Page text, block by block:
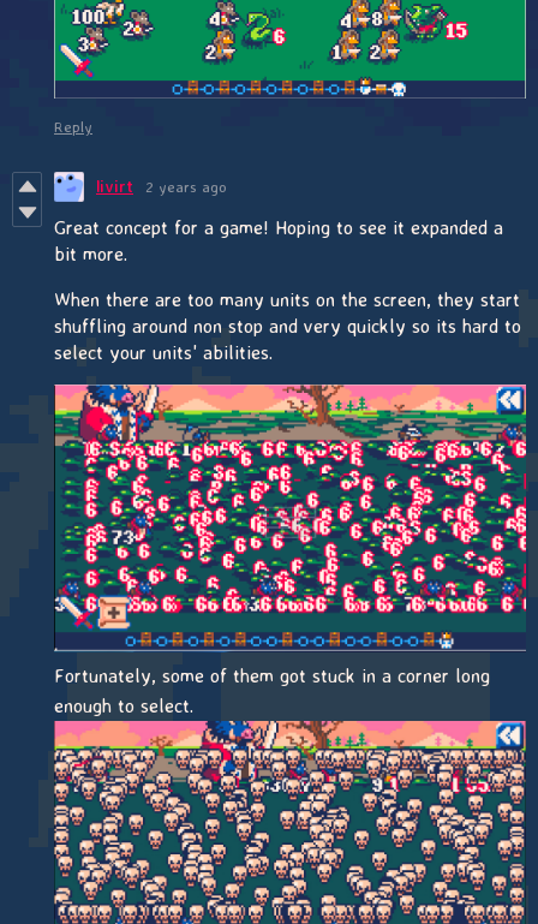
Reply
livirt 2 years ago
Great concept for a game! Hoping to see it expanded a
bit more.
When there are too many units on the screen, they start
shuffling around non stop and very quickly so its hard to
select your units' abilities.
Fortunately, some of them got stuck in a corner long
enough to select.